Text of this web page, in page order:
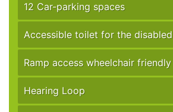
12 Car-parking spaces
Accessible toilet for the disabled
Ramp access wheelchair friendly
Hearing Loop